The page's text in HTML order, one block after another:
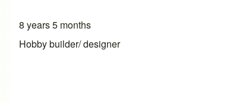
8 years 5 months
Hobby builder/ designer